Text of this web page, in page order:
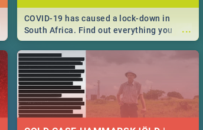
...
COVID-19 has caused a lock-down in
South Africa. Find out everything you
need to know about the Corona virus,
from symptoms to prevention, stay in the
know on the state of your nation.